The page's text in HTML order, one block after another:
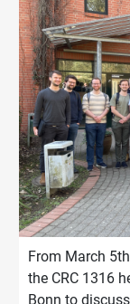
From March
the CRC 1316
Bonn to